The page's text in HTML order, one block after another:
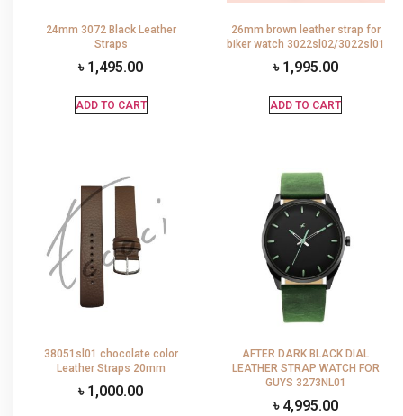
24mm 3072 Black Leather
Straps
৳ 1,495.00
ADD TO CART
26mm brown leather strap for
biker watch 3022sl02/3022sl01
৳ 1,995.00
ADD TO CART
38051sl01 chocolate color
Leather Straps 20mm
৳ 1,000.00
AFTER DARK BLACK DIAL
LEATHER STRAP WATCH FOR
GUYS 3273NL01
৳ 4,995.00